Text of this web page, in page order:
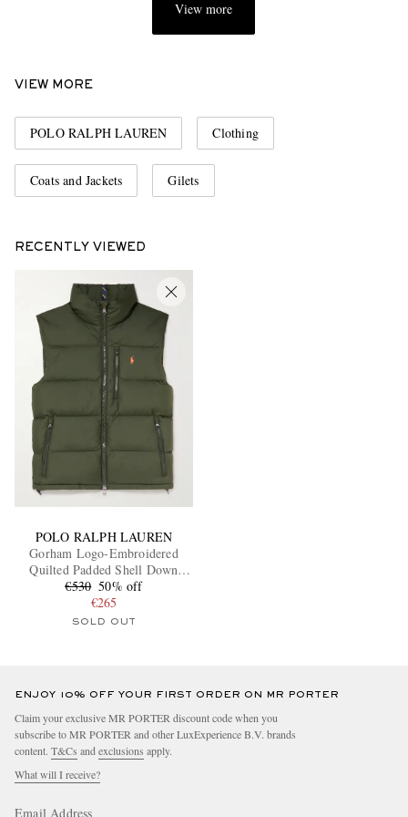
View more
VIEW MORE
POLO RALPH LAUREN Clothing
Coats and Jackets Gilets
RECENTLY VIEWED
POLO RALPH LAUREN
Gorham Logo-Embroidered
Quilted Padded Shell Down
Gilet
€530 50% off
€265
SOLD OUT
ENJOY 10% OFF YOUR FIRST ORDER ON MR PORTER
Claim your exclusive MR PORTER discount code when you
subscribe to MR PORTER and other LuxExperience B.V. brands
content. T&Cs andexclusions apply.
What will I receive?
Email Address